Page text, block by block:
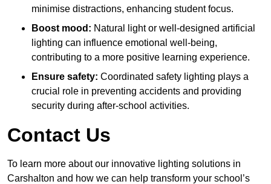
minimise distractions, enhancing student focus.
Boost mood: Natural light or well-designed artificial
lighting can influence emotional well-being,
contributing to a more positive learning experience.
Ensure safety: Coordinated safety lighting plays a
crucial role in preventing accidents and providing
security during after-school activities.
Contact Us
To learn more about our innovative lighting solutions in
Carshalton and how we can help transform your school’s